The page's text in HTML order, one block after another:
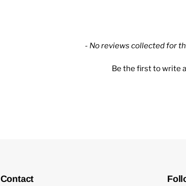
- No reviews collected for
Be the first to write
Contact